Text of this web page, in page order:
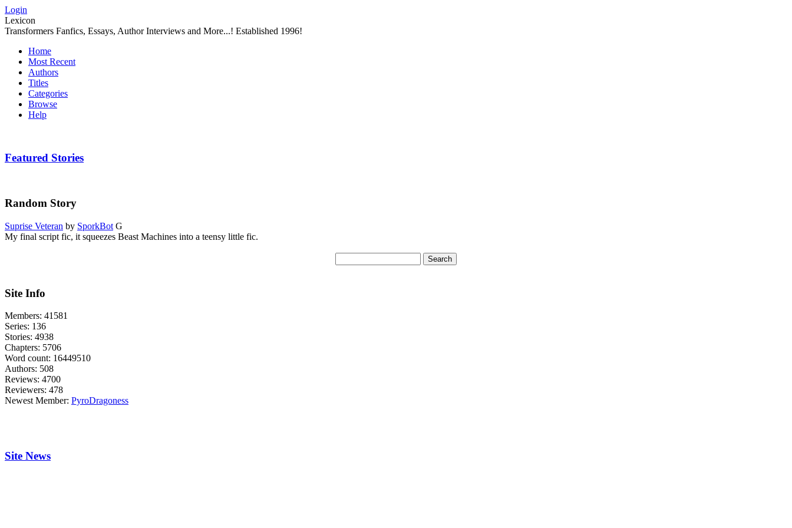
Login
Lexicon
Transformers Fanfics, Essays, Author Interviews and More...! Established 1996!
Home
Most Recent
Authors
Titles
Categories
Browse
Help
Featured Stories
Random Story
Suprise Veteran by SporkBot G
My final script fic, it squeezes Beast Machines into a teensy little fic.
Site Info
Members: 41581
Series: 136
Stories: 4938
Chapters: 5706
Word count: 16449510
Authors: 508
Reviews: 4700
Reviewers: 478
Newest Member: PyroDragoness
Site News